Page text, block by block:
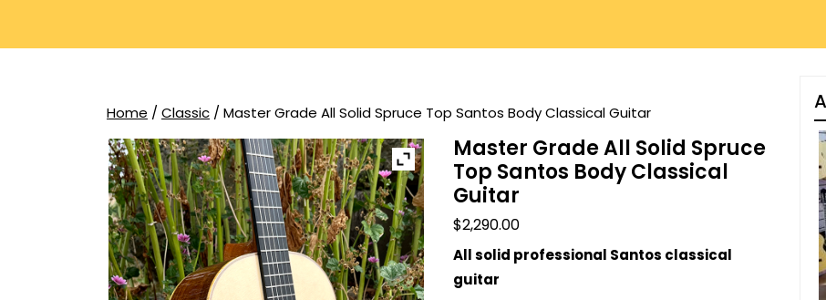
Home / Classic / Master Grade All Solid Spruce Top Santos Body Classical Guitar
Master Grade All Solid Spruce
Top Santos Body Classical
Guitar
$2,290.00
All solid professional Santos classical
guitar